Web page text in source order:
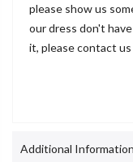
please show us
our dress don't
it, please contact
Additional Information